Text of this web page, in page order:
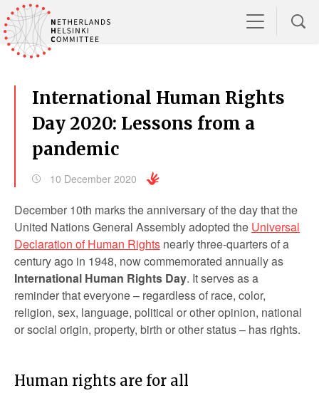
International Human Rights
Day 2020: Lessons from a
pandemic
10 December 2020
December 10th marks the anniversary of the day that the
United Nations General Assembly adopted the Universal
Declaration of Human Rights nearly three-quarters of a
century ago in 1948, now commemorated annually as
International Human Rights Day. It serves as a
reminder that everyone – regardless of race, color,
religion, sex, language, political or other opinion, national
or social origin, property, birth or other status – has rights.
Human rights are for all